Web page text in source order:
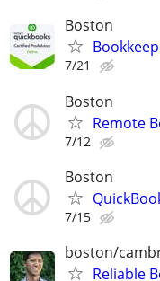
Boston
7/21
Boston
Remote
7/12
Boston
7/15
boston/
Reliable